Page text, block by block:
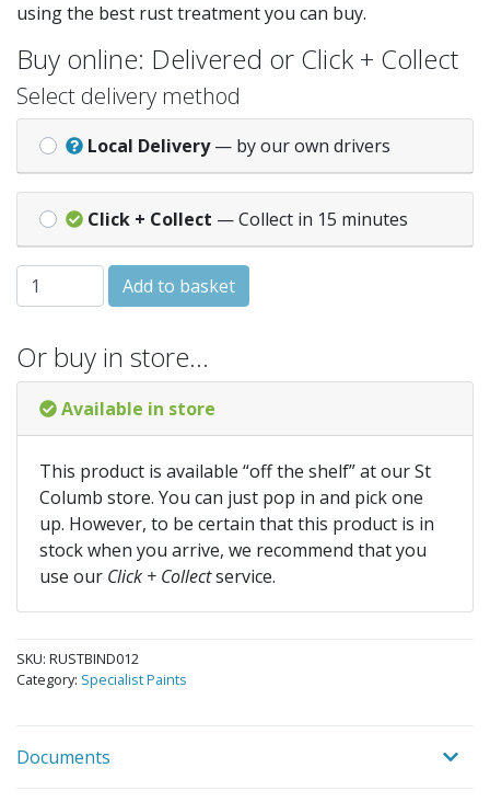
using the best rust treatment you can buy.
Buy online: Delivered or Click + Collect
Select delivery method
Local Delivery — by our own drivers
Click + Collect — Collect in 15 minutes
Rust Bullet Industrial 1/4 Pint Metallic Grey quantity
Add to basket
Or buy in store…
Available in store
This product is available “off the shelf” at our St
Columb store. You can just pop in and pick one
up. However, to be certain that this product is in
stock when you arrive, we recommend that you
use our Click + Collectservice.
SKU: RUSTBIND012
Category: Specialist Paints
Documents